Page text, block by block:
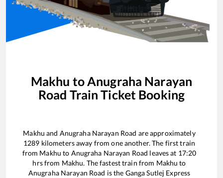
Makhu to Anugraha Narayan
Road Train Ticket Booking
Makhu and Anugraha Narayan Road are approximately
1289 kilometers away from one another. The first train
from Makhu to Anugraha Narayan Road leaves at 17:20
hrs from Makhu. The fastest train from Makhu to
Anugraha Narayan Road is the Ganga Sutlej Express